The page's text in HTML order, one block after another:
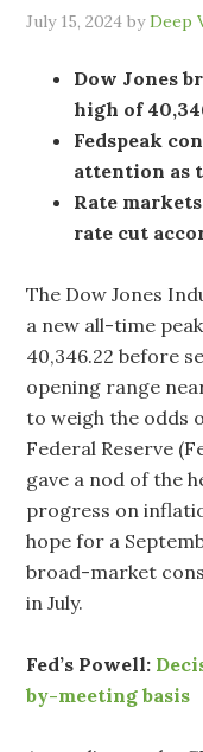
July 15, 2024 byDeep
Dow Jones
high of
Fedspeak
attention as
Rate
rate cut
The Dow Jones
a new all-time
40,346.22 before
opening range
to weigh the odds
Federal Reserve
gave a nod of the
progress on
hope for a
broad-market
in July.
Fed’s Powell:
by-meeting basis